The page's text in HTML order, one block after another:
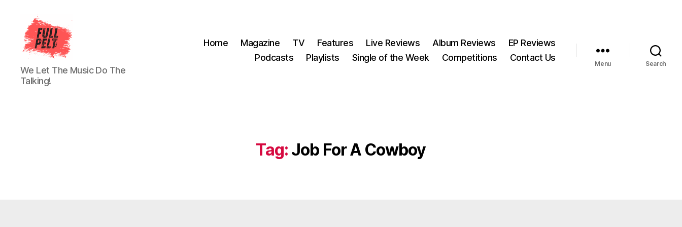
Full
Pelt
Music
We Let The Music Do The
Talking!
Home Magazine TV Features Live Reviews Album Reviews
EP Reviews
Podcasts
Playlists Single of the Week Competitions Contact Us
Menu Search
Tag: Job For A Cowboy